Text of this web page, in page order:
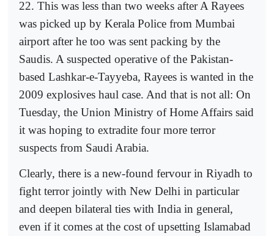
22. This was less than two weeks after A Rayees
was picked up by Kerala Police from Mumbai
airport after he too was sent packing by the
Saudis. A suspected operative of the Pakistan-
based Lashkar-e-Tayyeba, Rayees is wanted in the
2009 explosives haul case. And that is not all: On
Tuesday, the Union Ministry of Home Affairs said
it was hoping to extradite four more terror
suspects from Saudi Arabia.
Clearly, there is a new-found fervour in Riyadh to
fight terror jointly with New Delhi in particular
and deepen bilateral ties with India in general,
even if it comes at the cost of upsetting Islamabad